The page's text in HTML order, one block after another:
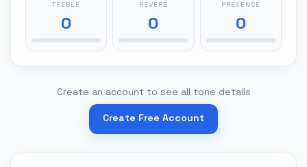
TREBLE
0
REVERB
0
PRESENCE
0
Create an account to see all tone details
Create Free Account